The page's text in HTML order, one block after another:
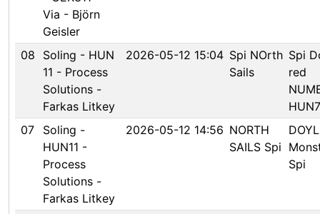
Via - Björn
Geisler
08
Soling - HUN
11 - Process
Solutions -
Farkas Litkey
2026-05-12 15:04 Spi NOrth
Sails
Spi
red
07
Soling -
HUN11 -
Process
Solutions -
Farkas Litkey
2026-05-12 14:56 NORTH
SAILS Spi
Spi